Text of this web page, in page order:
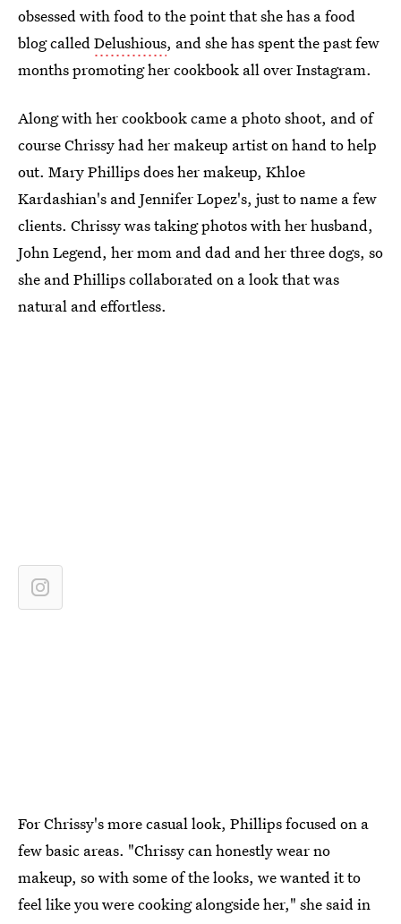
obsessed with food to the point that she has a food
blog calledDelushious, and she has spent the past few
months promoting her cookbook all over Instagram.
Along with her cookbook came a photo shoot, and of
course Chrissy had her makeup artist on hand to help
out. Mary Phillips does her makeup, Khloe
Kardashian's and Jennifer Lopez's, just to name a few
clients. Chrissy was taking photos with her husband,
John Legend, her mom and dad and her three dogs, so
she and Phillips collaborated on a look that was
natural and effortless.
For Chrissy's more casual look, Phillips focused on a
few basic areas. "Chrissy can honestly wear no
makeup, so with some of the looks, we wanted it to
feel like you were cooking alongside her," she said in